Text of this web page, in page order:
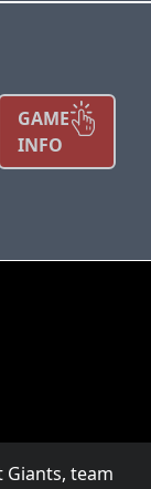
GAME
INFO
team